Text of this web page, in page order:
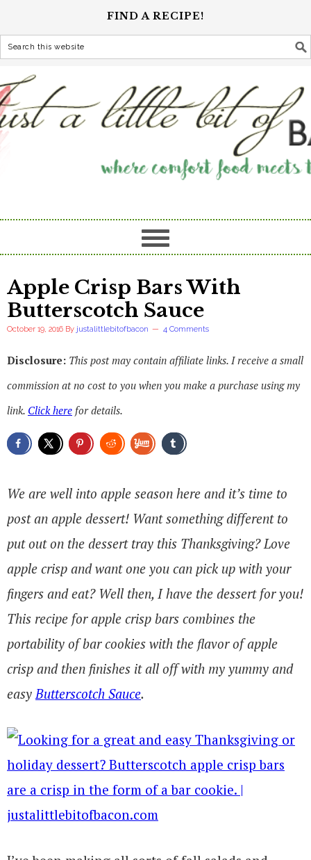
FIND A RECIPE!
Apple Crisp Bars With
Butterscotch Sauce
October 19, 2016 By justalittlebitofbacon 4 Comments
Disclosure: This post may contain affiliate links. I receive a small
commission at no cost to you when you make a purchase using my
link. Click here for details.
We are well into apple season here and it’s time to
post an apple dessert! Want something different to
put out on the dessert tray this Thanksgiving? Love
apple crisp and want one you can pick up with your
fingers and eat? Well then, I have the dessert for you!
This recipe for apple crisp bars combines the
portability of bar cookies with the flavor of apple
crisp and then finishes it all off with my yummy and
easy Butterscotch Sauce.